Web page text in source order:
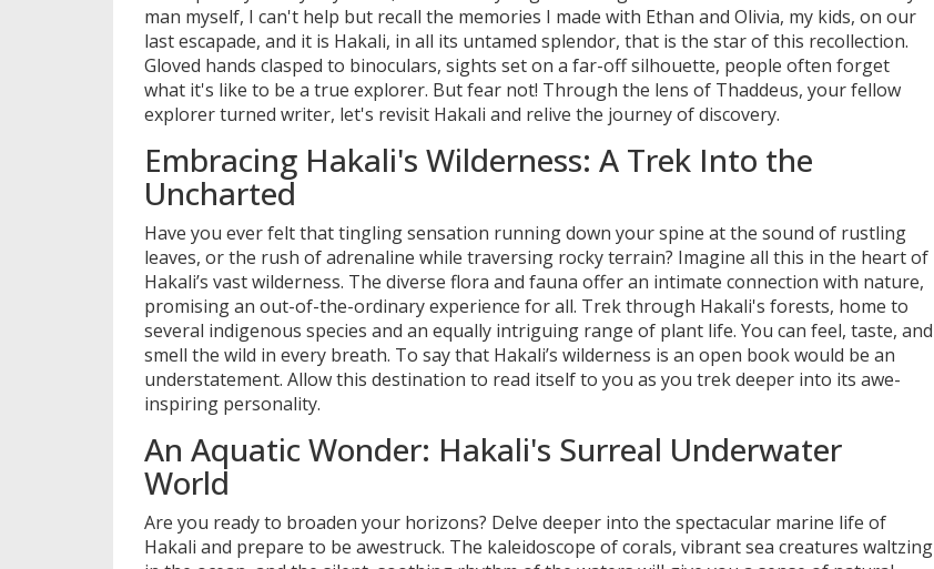
man myself, I can't help but recall the memories I made with Ethan and Olivia, my kids, on our
last escapade, and it is Hakali, in all its untamed splendor, that is the star of this recollection.
Gloved hands clasped to binoculars, sights set on a far-off silhouette, people often forget
what it's like to be a true explorer. But fear not! Through the lens of Thaddeus, your fellow
explorer turned writer, let's revisit Hakali and relive the journey of discovery.
Embracing Hakali's Wilderness: A Trek Into the
Uncharted
Have you ever felt that tingling sensation running down your spine at the sound of rustling
leaves, or the rush of adrenaline while traversing rocky terrain? Imagine all this in the heart of
Hakali’s vast wilderness. The diverse flora and fauna offer an intimate connection with nature,
promising an out-of-the-ordinary experience for all. Trek through Hakali's forests, home to
several indigenous species and an equally intriguing range of plant life. You can feel, taste, and
smell the wild in every breath. To say that Hakali’s wilderness is an open book would be an
understatement. Allow this destination to read itself to you as you trek deeper into its awe-
inspiring personality.
An Aquatic Wonder: Hakali's Surreal Underwater
World
Are you ready to broaden your horizons? Delve deeper into the spectacular marine life of
Hakali and prepare to be awestruck. The kaleidoscope of corals, vibrant sea creatures waltzing